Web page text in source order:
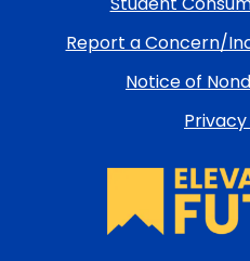
Report a Concern/
Notice of